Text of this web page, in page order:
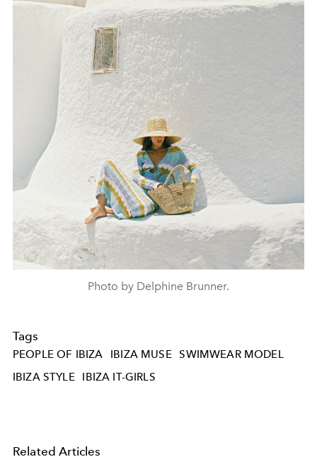
Photo by Delphine Brunner.
Tags
PEOPLE OF IBIZA IBIZA MUSE SWIMWEAR MODEL
IBIZA STYLE
IBIZA IT-GIRLS
Related Articles